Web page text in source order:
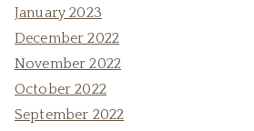
January 2023
December 2022
November 2022
October 2022
September 2022